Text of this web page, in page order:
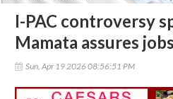
I-PAC controversy
Mamata assures
Sun, Apr 19 2026 08:56:51 PM